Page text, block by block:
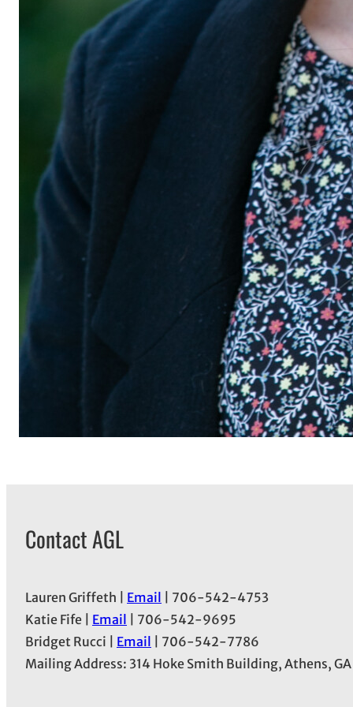
Contact AGL
Lauren Griffeth | Email | 706-542-4753
Katie Fife | Email | 706-542-9695
Bridget Rucci | Email | 706-542-7786
Mailing Address: 314 Hoke Smith Building, Athens,